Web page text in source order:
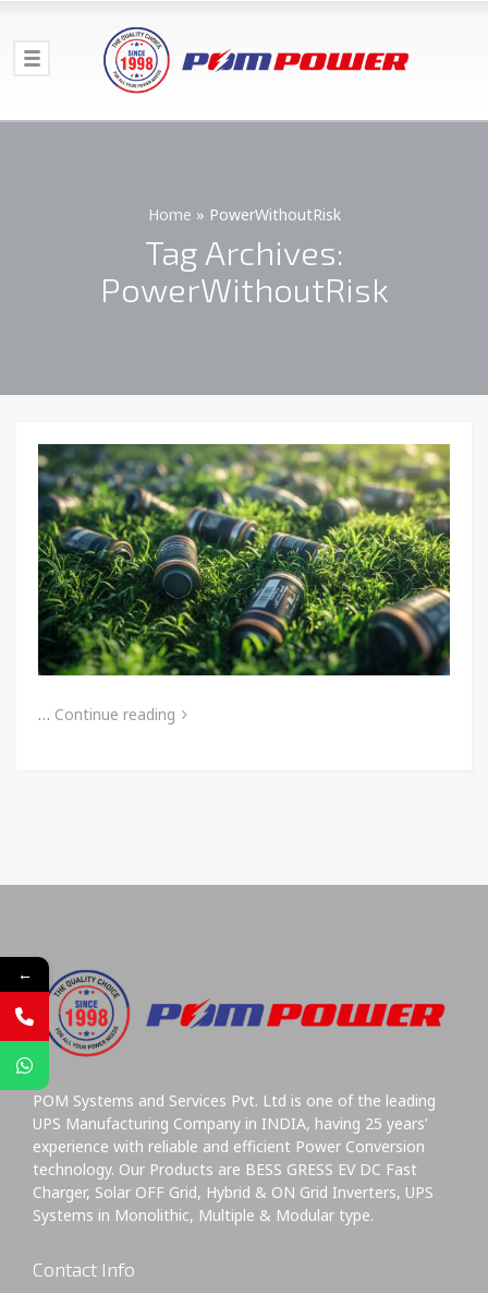
Home » PowerWithoutRisk
Tag Archives:
PowerWithoutRisk
… Continue reading
POM Systems and Services Pvt. Ltd is one of the leading
UPS Manufacturing Company in INDIA, having 25 years’
experience with reliable and efficient Power Conversion
technology. Our Products are BESS GRESS EV DC Fast
Charger, Solar OFF Grid, Hybrid & ON Grid Inverters, UPS
Systems in Monolithic, Multiple & Modular type.
Contact Info
←